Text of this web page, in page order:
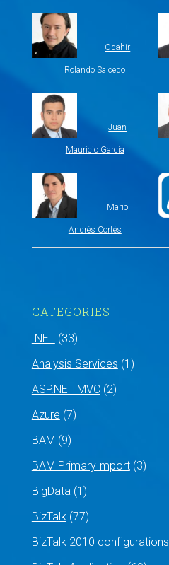
Odahir
Rolando Salcedo
Juan
Mauricio García
Mario
Andrés Cortés
CATEGORIES
.NET(33)
Analysis Services (1)
ASP.NET MVC(2)
Azure (7)
BAM (9)
BAM PrimaryImport(3)
BigData(1)
BizTalk(77)
BizTalk 2010 configurations